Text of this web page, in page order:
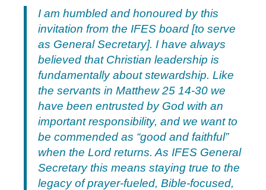
I am humbled and honoured by this
invitation from the IFES board [to serve
as General Secretary]. I have always
believed that Christian leadership is
fundamentally about stewardship. Like
the servants in Matthew 25 14-30 we
have been entrusted by God with an
important responsibility, and we want to
be commended as “good and faithful”
when the Lord returns. As IFES General
Secretary this means staying true to the
legacy of prayer-fueled, Bible-focused,